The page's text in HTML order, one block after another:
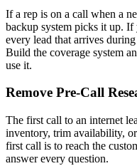
If a rep is on a call when a
backup system picks it up.
every lead that arrives
Build the coverage system
use it.
Remove Pre-Call
The first call to an internet
inventory, trim availability,
first call is to reach the
answer every question.